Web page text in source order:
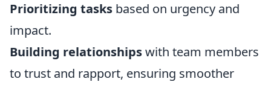
Prioritizing tasks based on urgency and
impact.
Building relationshipswith team members
to trust and rapport, ensuring smoother